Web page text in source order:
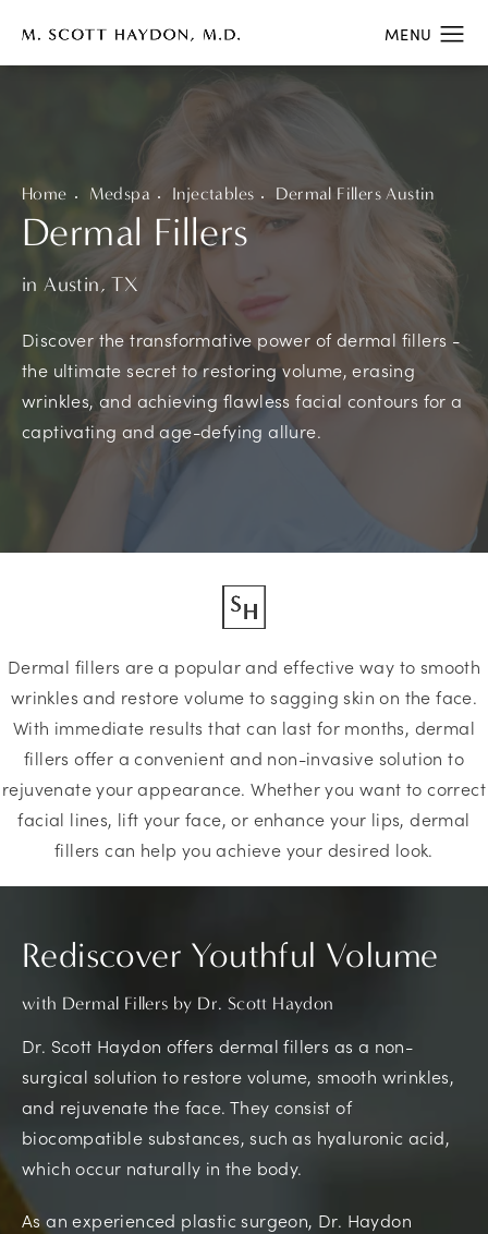
Dermal Fillers
in Austin, TX
Home Medspa Injectables Dermal Fillers Austin
Discover the transformative power of dermal fillers -
the ultimate secret to restoring volume, erasing
wrinkles, and achieving flawless facial contours for a
captivating and age-defying allure.
Dermal fillers are a popular and effective way to smooth
wrinkles and restore volume to sagging skin on the face.
With immediate results that can last for months, dermal
fillers offer a convenient and non-invasive solution to
rejuvenate your appearance. Whether you want to correct
facial lines, lift your face, or enhance your lips, dermal
fillers can help you achieve your desired look.
Rediscover Youthful Volume
with Dermal Fillers by Dr. Scott Haydon
Dr. Scott Haydon offers dermal fillers as a non-
surgical solution to restore volume, smooth wrinkles,
and rejuvenate the face. They consist of
biocompatible substances, such as hyaluronic acid,
which occur naturally in the body.
As an experienced plastic surgeon, Dr. Haydon